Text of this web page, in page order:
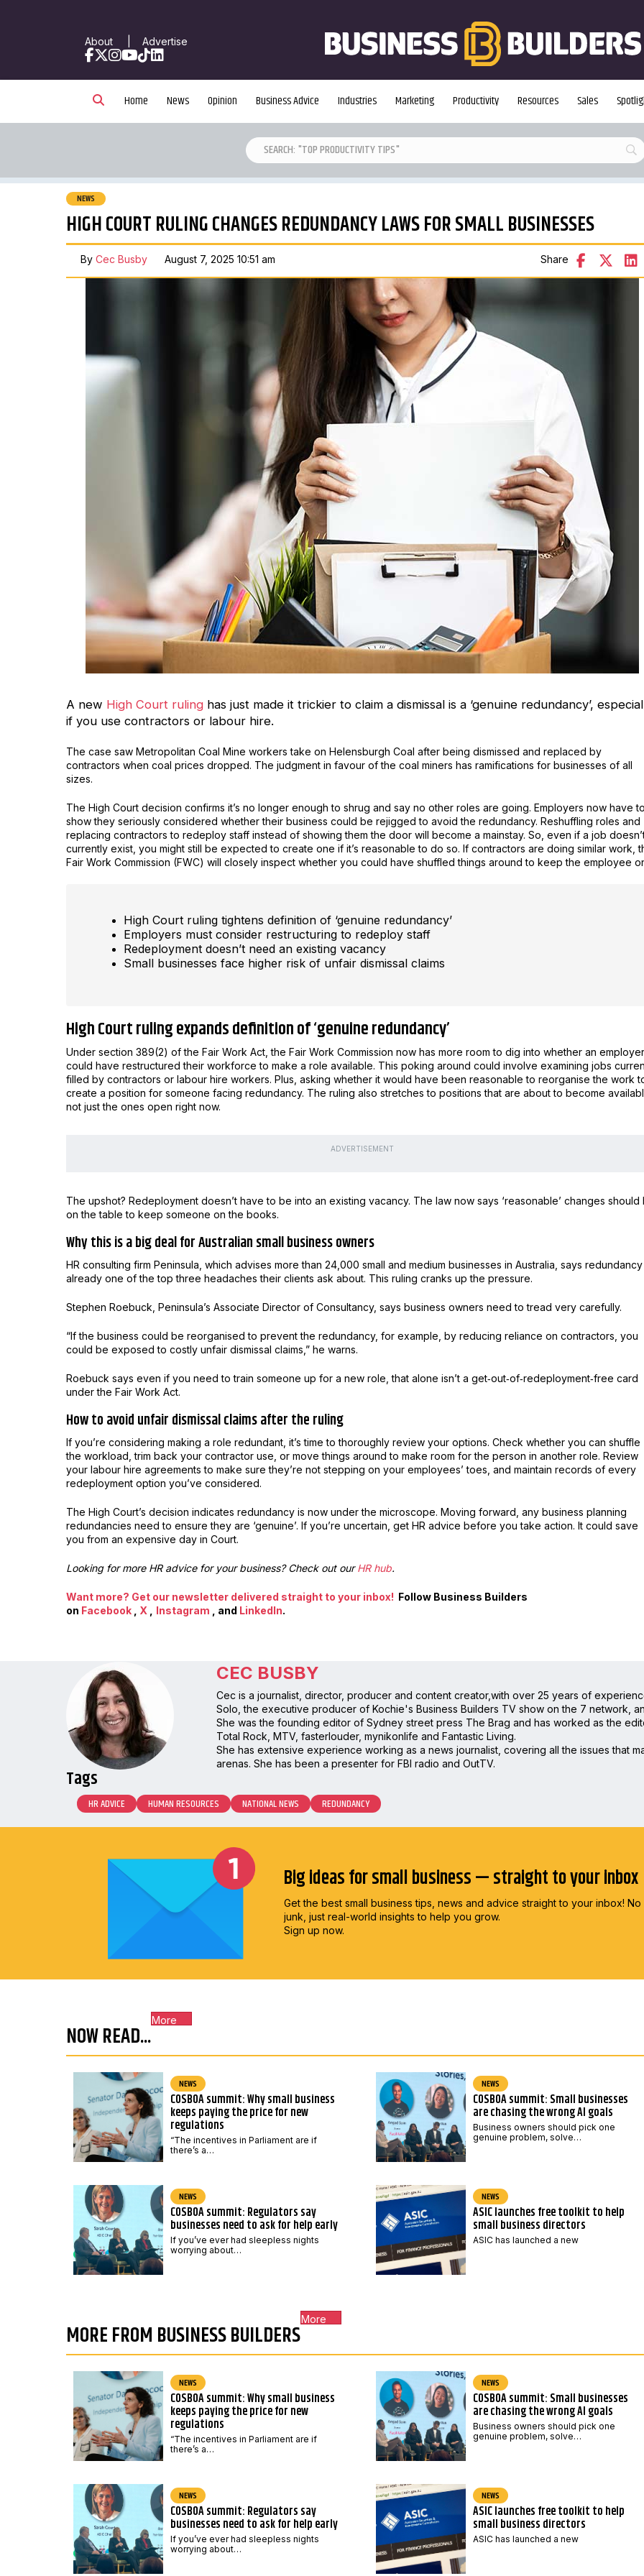
About| Advertise
Facebook
X Instagram
YouTube
TikTokLinkedIn
Home News Opinion Business Advice Industries Marketing Productivity Resources Sales
NEWS
HIGH COURT RULING CHANGES REDUNDANCY LAWS FOR SMALL BUSINESSES
By Cec Busby August 7, 2025 10:51 am Share
A new High Court ruling has just made it trickier to claim a dismissal is a ‘genuine redundancy’,
if you use contractors or labour hire.
The case saw Metropolitan Coal Mine workers take on Helensburgh Coal after being dismissed and replaced by
contractors when coal prices dropped. The judgment in favour of the coal miners has ramifications for businesses of all
sizes.
The High Court decision confirms it’s no longer enough to shrug and say no other roles are going. Employers now have to
show they seriously considered whether their business could be rejigged to avoid the redundancy. Reshuffling roles and
replacing contractors to redeploy staff instead of showing them the door will become a mainstay. So, even if a job
currently exist, you might still be expected to create one if it’s reasonable to do so. If contractors are doing similar work,
Fair Work Commission (FWC) will closely inspect whether you could have shuffled things around to keep the employee
High Court ruling tightens definition of ‘genuine redundancy’
Employers must consider restructuring to redeploy staff
Redeployment doesn’t need an existing vacancy
Small businesses face higher risk of unfair dismissal claims
High Court ruling expands definition of ‘genuine redundancy’
Under section 389(2) of the Fair Work Act, the Fair Work Commission now has more room to dig into whether an employer
could have restructured their workforce to make a role available. This poking around could involve examining jobs
filled by contractors or labour hire workers. Plus, asking whether it would have been reasonable to reorganise the work
create a position for someone facing redundancy. The ruling also stretches to positions that are about to become
not just the ones open right now.
ADVERTISEMENT
The upshot? Redeployment doesn’t have to be into an existing vacancy. The law now says ‘reasonable’ changes should
on the table to keep someone on the books.
Why this is a big deal for Australian small business owners
HR consulting firm Peninsula, which advises more than 24,000 small and medium businesses in Australia, says redundancy
already one of the top three headaches their clients ask about. This ruling cranks up the pressure.
Stephen Roebuck, Peninsula’s Associate Director of Consultancy, says business owners need to tread very carefully.
“If the business could be reorganised to prevent the redundancy, for example, by reducing reliance on contractors, you
could be exposed to costly unfair dismissal claims,” he warns.
Roebuck says even if you need to train someone up for a new role, that alone isn’t a get‑out‑of‑redeployment‑free card
under the Fair Work Act.
How to avoid unfair dismissal claims after the ruling
If you’re considering making a role redundant, it’s time to thoroughly review your options. Check whether you can shuffle
the workload, trim back your contractor use, or move things around to make room for the person in another role. Review
your labour hire agreements to make sure they’re not stepping on your employees’ toes, and maintain records of every
redeployment option you’ve considered.
The High Court’s decision indicates redundancy is now under the microscope. Moving forward, any business planning
redundancies need to ensure they are ‘genuine’. If you’re uncertain, get HR advice before you take action. It could save
you from an expensive day in Court.
Looking for more HR advice for your business? Check out ourHR hub.
Want more? Get our newsletter delivered straight to your inbox! Follow Business Builders
on Facebook X Instagram , and LinkedIn.
CEC BUSBY
Cec is a journalist, director, producer and content creator,with over 25 years of
Solo, the executive producer of Kochie's Business Builders TV show on the 7 network,
She was the founding editor of Sydney street press The Brag and has worked as the
Total Rock, MTV, fasterlouder, mynikonlife and Fantastic Living.
She has extensive experience working as a news journalist, covering all the issues that
arenas. She has been a presenter for FBI radio and OutTV.
Tags
HR ADVICE HUMAN RESOURCES NATIONAL NEWS REDUNDANCY
Big ideas for small business — straight to your inbox
Get the best small business tips, news and advice straight to your inbox! No
junk, just real-world insights to help you grow.
Sign up now.
NOW READ...
More
NEWS
COSBOA summit: Why small business
keeps paying the price for new
regulations
“The incentives in Parliament are if
there’s a…
NEWS
COSBOA summit: Small businesses
are chasing the wrong AI goals
Business owners should pick one
genuine problem, solve…
NEWS
COSBOA summit: Regulators say
businesses need to ask for help early
If you’ve ever had sleepless nights
worrying about…
NEWS
ASIC launches free toolkit to help
small business directors
ASIC has launched a new
MORE FROM BUSINESS BUILDERS
More
NEWS
COSBOA summit: Why small business
keeps paying the price for new
regulations
“The incentives in Parliament are if
there’s a…
NEWS
COSBOA summit: Small businesses
are chasing the wrong AI goals
Business owners should pick one
genuine problem, solve…
NEWS
COSBOA summit: Regulators say
businesses need to ask for help early
If you’ve ever had sleepless nights
worrying about…
NEWS
ASIC launches free toolkit to help
small business directors
ASIC has launched a new